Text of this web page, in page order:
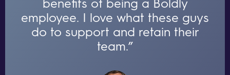
employee. I love what these guys
do to support and retain their
team.”